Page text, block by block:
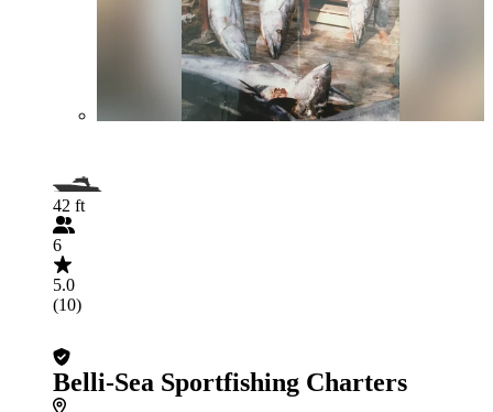
42 ft
6
5.0
(10)
Belli-Sea Sportfishing Charters